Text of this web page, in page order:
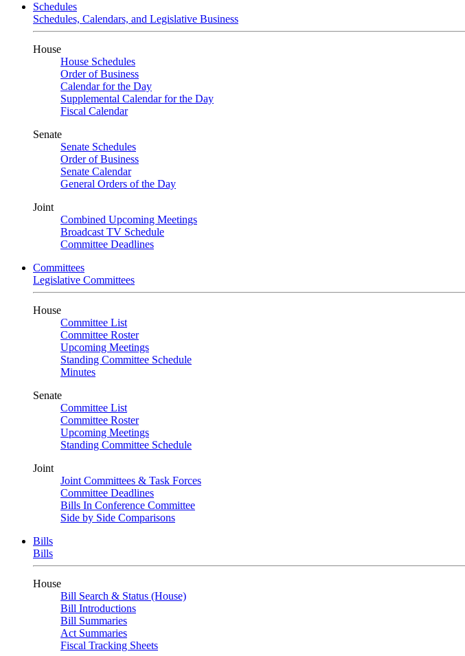
Schedules
Schedules, Calendars, and Legislative Business
House
House Schedules
Order of Business
Calendar for the Day
Supplemental Calendar for the Day
Fiscal Calendar
Senate
Senate Schedules
Order of Business
Senate Calendar
General Orders of the Day
Joint
Combined Upcoming Meetings
Broadcast TV Schedule
Committee Deadlines
Committees
Legislative Committees
House
Committee List
Committee Roster
Upcoming Meetings
Standing Committee Schedule
Minutes
Senate
Committee List
Committee Roster
Upcoming Meetings
Standing Committee Schedule
Joint
Joint Committees & Task Forces
Committee Deadlines
Bills In Conference Committee
Side by Side Comparisons
Bills
Bills
House
Bill Search & Status (House)
Bill Introductions
Bill Summaries
Act Summaries
Fiscal Tracking Sheets